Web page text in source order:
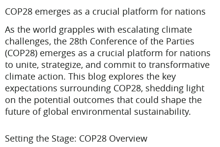
COP28 emerges as a crucial platform for nations
As the world grapples with escalating climate
challenges, the 28th Conference of the Parties
(COP28) emerges as a crucial platform for nations
to unite, strategize, and commit to transformative
climate action. This blog explores the key
expectations surrounding COP28, shedding light
on the potential outcomes that could shape the
future of global environmental sustainability.
Setting the Stage: COP28 Overview